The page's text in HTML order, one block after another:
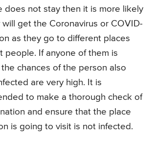
does not stay then it is more likely
get the Coronavirus or COVID-
as they go to different places
people. If anyone of them is
chances of the person also
are very high. It is
to make a thorough check of
and ensure that the place
is going to visit is not infected.